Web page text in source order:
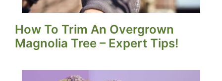
How To Trim An Overgrown
Magnolia Tree – Expert Tips!